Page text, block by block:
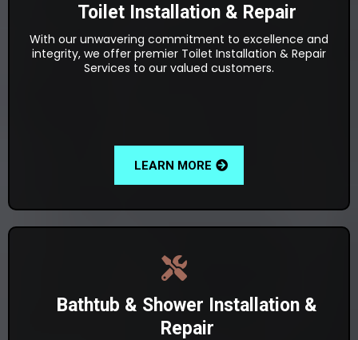
Toilet Installation & Repair
With our unwavering commitment to excellence and
integrity, we offer premier Toilet Installation & Repair
Services to our valued customers.
LEARN MORE
Bathtub & Shower Installation &
Repair